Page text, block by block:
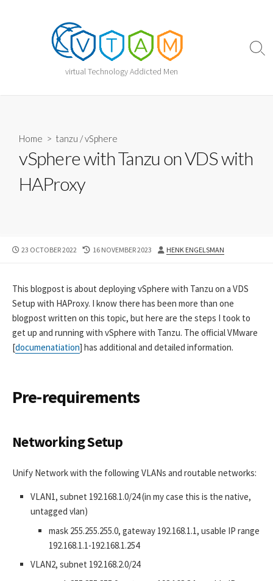
virtual Technology Addicted Men
Home > tanzu /vSphere
vSphere with Tanzu on VDS with
HAProxy
PUBLISHED
23 OCTOBER 2022
LAST
16 NOVEMBER 2023 AUTHOR
HENK ENGELSMAN
This blogpost is about deploying vSphere with Tanzu on a VDS
Setup with HAProxy. I know there has been more than one
blogpost written on this topic, but here are the steps I took to
get up and running with vSphere with Tanzu. The official VMware
[documenatiation] has additional and detailed information.
Pre-requirements
Networking Setup
Unify Network with the following VLANs and routable networks:
VLAN1, subnet 192.168.1.0/24 (in my case this is the native,
untagged vlan)
mask 255.255.255.0, gateway 192.168.1.1, usable IP range
192.168.1.1-192.168.1.254
VLAN2, subnet 192.168.2.0/24